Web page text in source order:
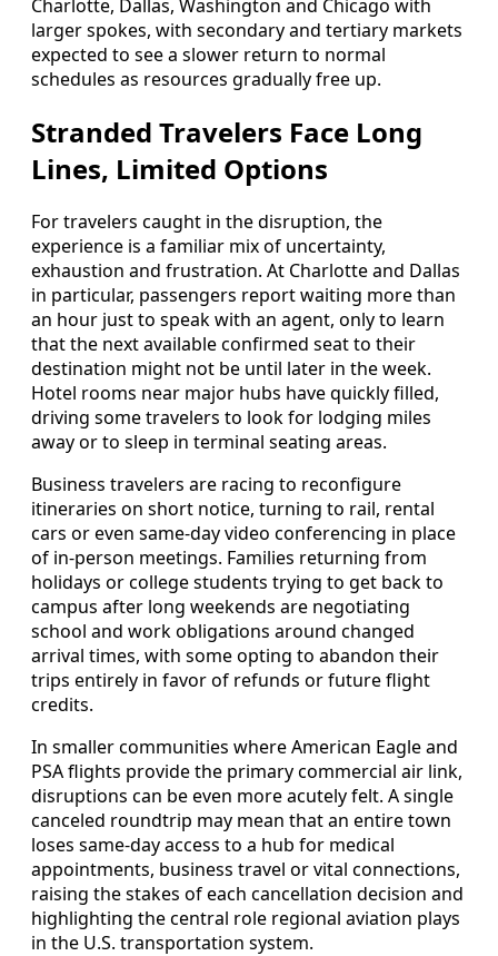
Charlotte, Dallas, Washington and Chicago with
larger spokes, with secondary and tertiary markets
expected to see a slower return to normal
schedules as resources gradually free up.
Stranded Travelers Face Long
Lines, Limited Options
For travelers caught in the disruption, the
experience is a familiar mix of uncertainty,
exhaustion and frustration. At Charlotte and Dallas
in particular, passengers report waiting more than
an hour just to speak with an agent, only to learn
that the next available confirmed seat to their
destination might not be until later in the week.
Hotel rooms near major hubs have quickly filled,
driving some travelers to look for lodging miles
away or to sleep in terminal seating areas.
Business travelers are racing to reconfigure
itineraries on short notice, turning to rail, rental
cars or even same-day video conferencing in place
of in-person meetings. Families returning from
holidays or college students trying to get back to
campus after long weekends are negotiating
school and work obligations around changed
arrival times, with some opting to abandon their
trips entirely in favor of refunds or future flight
credits.
In smaller communities where American Eagle and
PSA flights provide the primary commercial air link,
disruptions can be even more acutely felt. A single
canceled roundtrip may mean that an entire town
loses same-day access to a hub for medical
appointments, business travel or vital connections,
raising the stakes of each cancellation decision and
highlighting the central role regional aviation plays
in the U.S. transportation system.